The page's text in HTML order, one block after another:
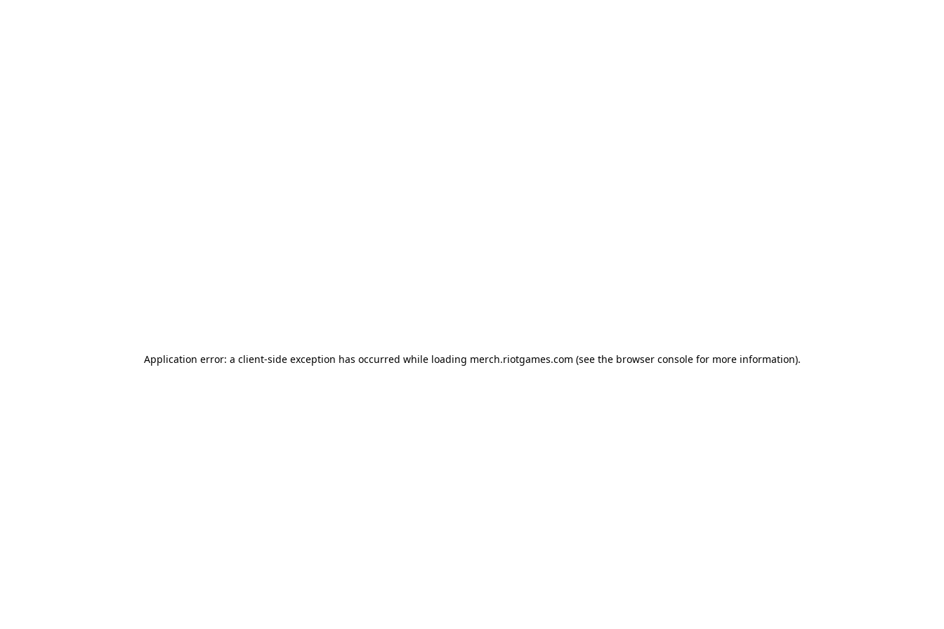
Application error: a client-side exception has occurred while loading merch.riotgames.com (see the browser consolefor more information).